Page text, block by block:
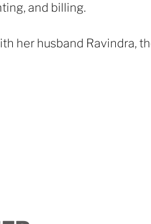
and billing.
her husband Ravindra,